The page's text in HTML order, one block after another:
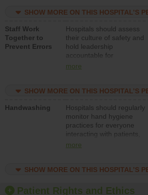
patient safety program
structures to support
action to improve patient
safety.
SHOW MORE ON THIS HOSPITAL’S
Staff Work
Together to
Prevent Errors
Hospitals should assess
their culture of safety and
hold leadership
accountable for
implementing policies,
culture of safety.
more
SHOW MORE ON THIS HOSPITAL’S
Handwashing
Hospitals should regularly
monitor hand hygiene
practices for everyone
interacting with patients,
and give feedback to
culture of good hand
and education, and
more
SHOW MORE ON THIS HOSPITAL’S
Patient Rights and Ethics